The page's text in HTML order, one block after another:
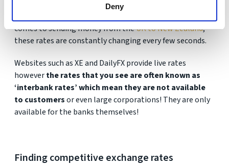
Deny
comes to sending money from theUK to New Zealand,
these rates are constantly changing every few seconds.
Websites such as XE and DailyFX provide live rates
howeverthe rates that you see are often known as
‘interbank rates’ which mean they are not available
to customersor even large corporations! They are only
available for the banks themselves!
Finding competitive exchange rates